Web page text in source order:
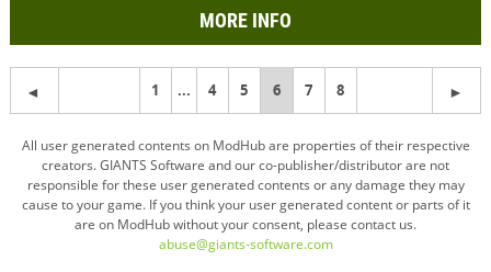
MORE INFO
1 ... 4 5 You're
page
6 7 8
All user generated contents on ModHub are properties of their respective
creators. GIANTS Software and our co-publisher/distributor are not
responsible for these user generated contents or any damage they may
cause to your game. If you think your user generated content or parts of it
are on ModHub without your consent, please contact us.
abuse@giants-software.com